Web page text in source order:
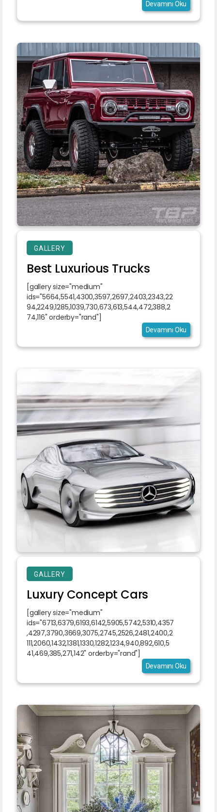
Devamını Oku
GALLERY
Best Luxurious Trucks
[gallery size="medium"
ids="5664,5541,4300,3597,2697,2403,2343,22
94,2249,1285,1039,730,673,613,544,472,388,2
74,116" orderby="rand"]
Devamını Oku
GALLERY
Luxury Concept Cars
[gallery size="medium"
ids="6713,6379,6193,6142,5905,5742,5310,4357
,4297,3790,3669,3075,2745,2526,2481,2400,2
111,2060,1432,1381,1330,1282,1234,940,892,610,5
41,469,385,271,142" orderby="rand"]
Devamını Oku